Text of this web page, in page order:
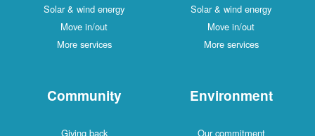
Solar & wind energy
Move in/out
More services
Solar & wind energy
Move in/out
More services
Community
Giving back
Environment
Our commitment